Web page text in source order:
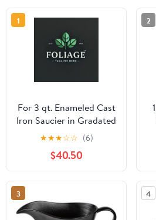
1
For 3 qt. Enameled Cast
Iron Saucier in Gradated
Red with Lid
★★★☆☆ (6)
$40.50
2
3 4